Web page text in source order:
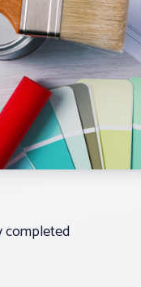
completed